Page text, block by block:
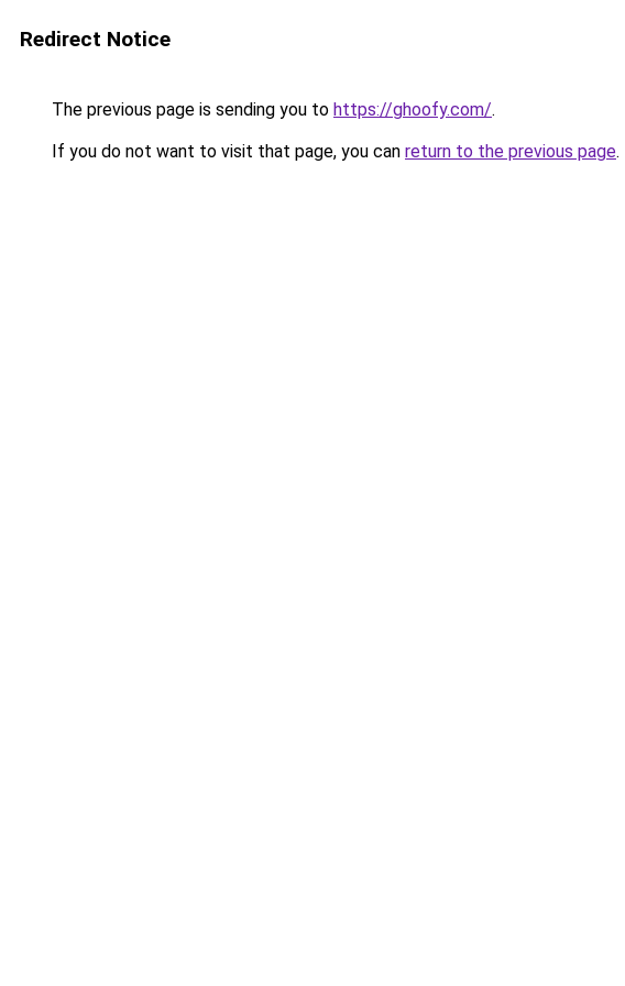
Redirect Notice
The previous page is sending you to https://ghoofy.com/.
If you do not want to visit that page, you can return to the previous page.